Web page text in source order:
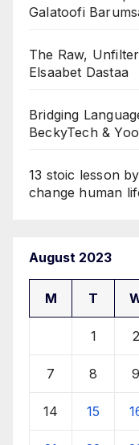
Galatoofi
The Raw,
Elsaabet Dastaa
Bridging
BeckyTech &
13 stoic lesson
change human
August 2023
M T
1 2
7 8 9
14 15